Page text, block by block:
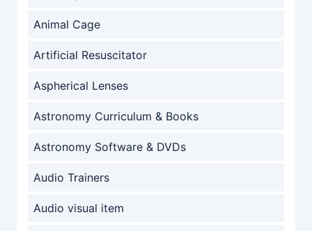
Animal Cage
Artificial Resuscitator
Aspherical Lenses
Astronomy Curriculum & Books
Astronomy Software & DVDs
Audio Trainers
Audio visual item